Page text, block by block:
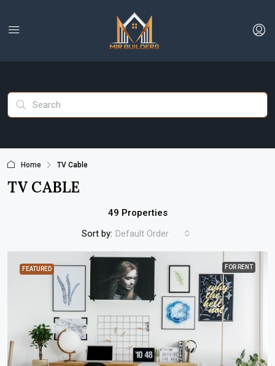
Home TV Cable
TV CABLE
49 Properties
Sort by: Default Order
FEATURED FOR RENT